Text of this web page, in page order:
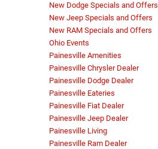
New Dodge Specials and Offers
New Jeep Specials and Offers
New RAM Specials and Offers
Ohio Events
Painesville Amenities
Painesville Chrysler Dealer
Painesville Dodge Dealer
Painesville Eateries
Painesville Fiat Dealer
Painesville Jeep Dealer
Painesville Living
Painesville Ram Dealer